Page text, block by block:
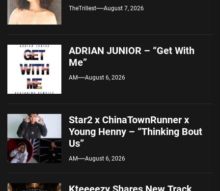
TheTrillest August 7, 2026
ADRIAN JUNIOR – “Get With
Me”
AM August 6, 2026
Star2 x ChinaTownRunner x
Young Henny – “Thinking Bout
Us”
AM August 6, 2026